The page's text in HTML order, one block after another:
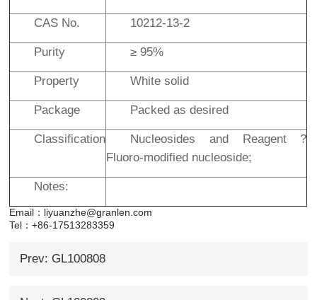
CAS No. 10212-13-2
Purity ≥ 95%
Property White solid
Package Packed as desired
Classification
Nucleosides and Reagent ?
Fluoro-modified nucleoside;
Notes:
Email：liyuanzhe@granlen.com
Tel：+86-17513283359
Prev: GL100808